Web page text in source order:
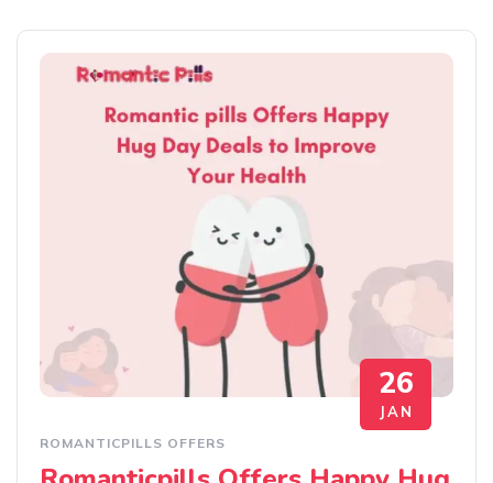
26
JAN
ROMANTICPILLS OFFERS